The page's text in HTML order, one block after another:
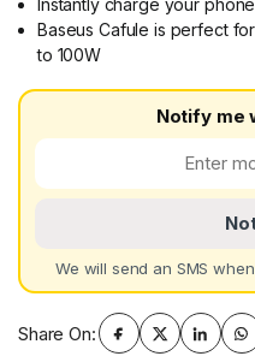
Instantly charge your phone
Baseus Cafule is perfect
to 100W
Notify me
We will send an SMS
Share On: